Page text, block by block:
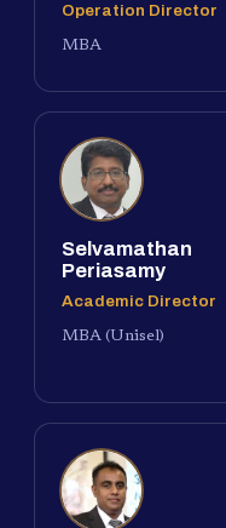
Operation Director
MBA
Selvamathan
Periasamy
Academic Director
MBA (Unisel)